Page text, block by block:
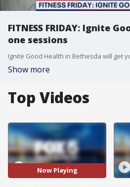
FITNESS FRIDAY: Ignite
one sessions
Show more
Top Videos
Now Playing